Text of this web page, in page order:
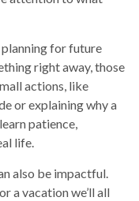
planning for future
right away, those
actions, like
or explaining why a
patience,
life.
also be impactful.
a vacation we’ll all